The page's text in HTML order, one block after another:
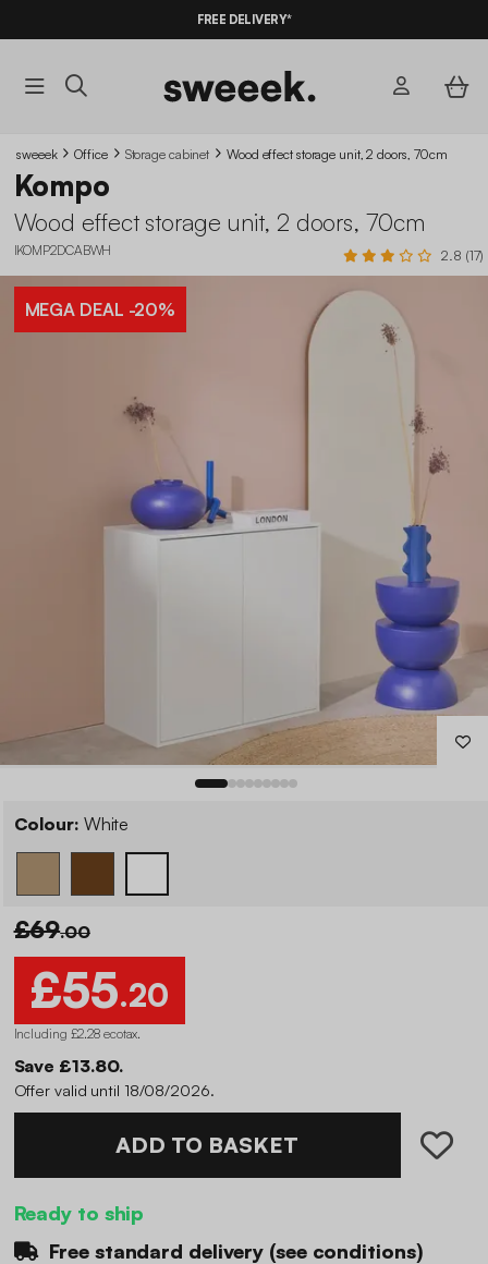
ON MEGA DEALS* WITH THE CODE
FREE DELIVERY*
sweeek Office Storage cabinet Wood effect storage unit, 2 doors, 70cm
Kompo
Wood effect storage unit, 2 doors, 70cm
IKOMP2DCABWH 2.8 (17)
MEGA DEAL -20%
Colour: White
£69.00
£55.20
Including £2.28 ecotax.
Save £13.80.
Offer valid until 18/08/2026.
ADD TO BASKET
Ready to ship
Free standard delivery (see conditions)